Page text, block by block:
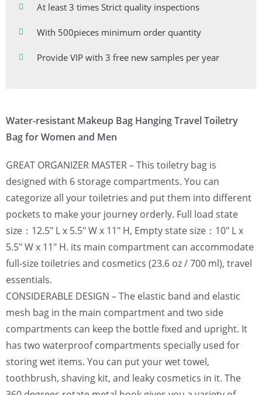
At least 3 times Strict quality inspections
With 500pieces minimum order quantity
Provide VIP with 3 free new samples per year
Water-resistant Makeup Bag Hanging Travel Toiletry
Bag for Women and Men
GREAT ORGANIZER MASTER – This toiletry bag is
designed with 6 storage compartments. You can
categorize all your toiletries and put them into different
pockets to make your journey orderly. Full load state
size：12.5″ L x 5.5″ W x 11″ H, Empty state size：10″ L x
5.5″ W x 11″ H. its main compartment can accommodate
full-size toiletries and cosmetics (23.6 oz / 700 ml), travel
essentials.
CONSIDERABLE DESIGN – The elastic band and elastic
mesh bag in the main compartment and two side
compartments can keep the bottle fixed and upright. It
has two waterproof compartments specially used for
storing wet items. You can put your wet towel,
toothbrush, shaving kit, and leaky cosmetics in it. The